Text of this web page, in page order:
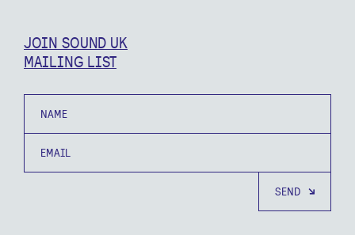
JOIN SOUND UK
MAILING LIST